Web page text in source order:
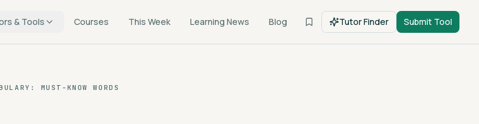
& Tools Courses This Week Learning News Blog Tutor Finder Submit Tool
MUST-KNOW WORDS